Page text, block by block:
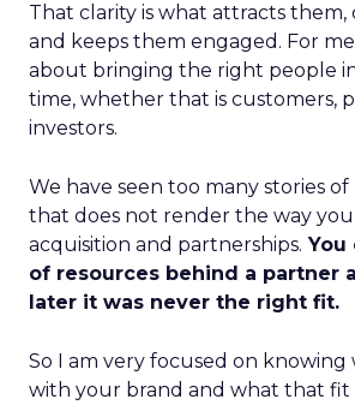
That clarity is what attracts them,
and keeps them engaged. For
about bringing the right people
time, whether that is customers,
investors.
We have seen too many stories
that does not render the way
acquisition and partnerships. You
of resources behind a partner
later it was never the right fit.
So I am very focused on knowing
with your brand and what that fit